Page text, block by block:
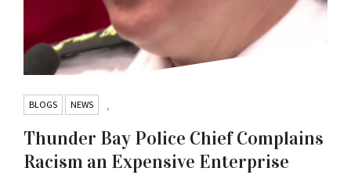
BLOGS ,
NEWS
Thunder Bay Police Chief Complains
Racism an Expensive Enterprise